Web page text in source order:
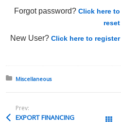
Forgot password?Click here to
reset
New User?Click here to register
Posted in:
Miscellaneous
Prev:
EXPORT FINANCING